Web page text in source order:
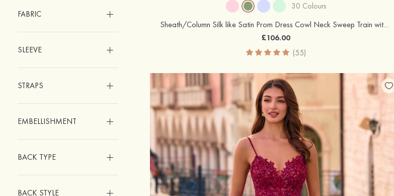
FABRIC
SLEEVE
STRAPS
EMBELLISHMENT
BACK TYPE
BACK STYLE
30 Colours
Sheath/Column Silk like Satin Prom Dress Cowl Neck Sweep Train with Pleated Side Draping Split
£106.00
(55)